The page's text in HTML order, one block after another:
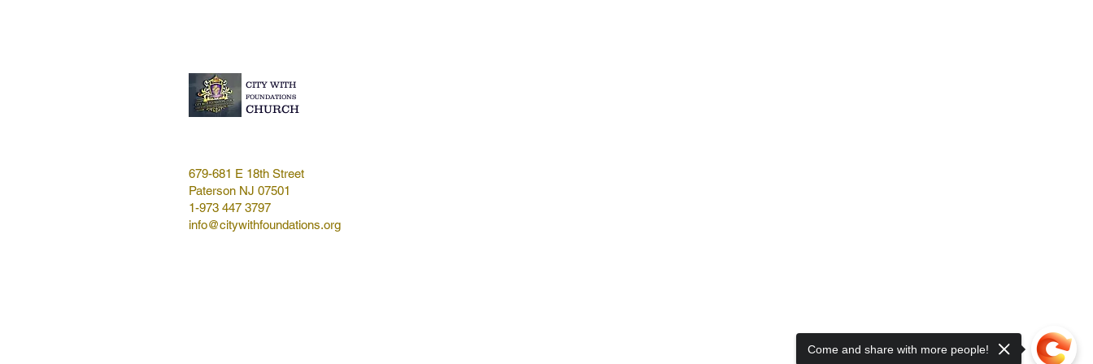
CITY WITH
FOUNDATIONS
CHURCH
679-681 E 18th Street
Paterson NJ 07501
1-973 447 3797
info@citywithfoundations.org
Come and share with more people!